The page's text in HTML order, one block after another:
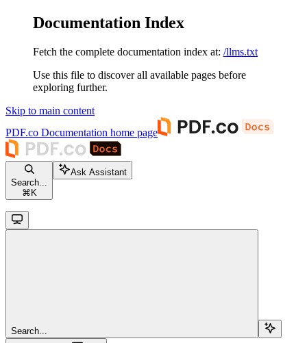
Documentation Index
Fetch the complete documentation index at: /llms.txt
Use this file to discover all available pages before
exploring further.
Skip to main content
PDF.co Documentation home page
Search...
⌘ K
Ask Assistant
Search...